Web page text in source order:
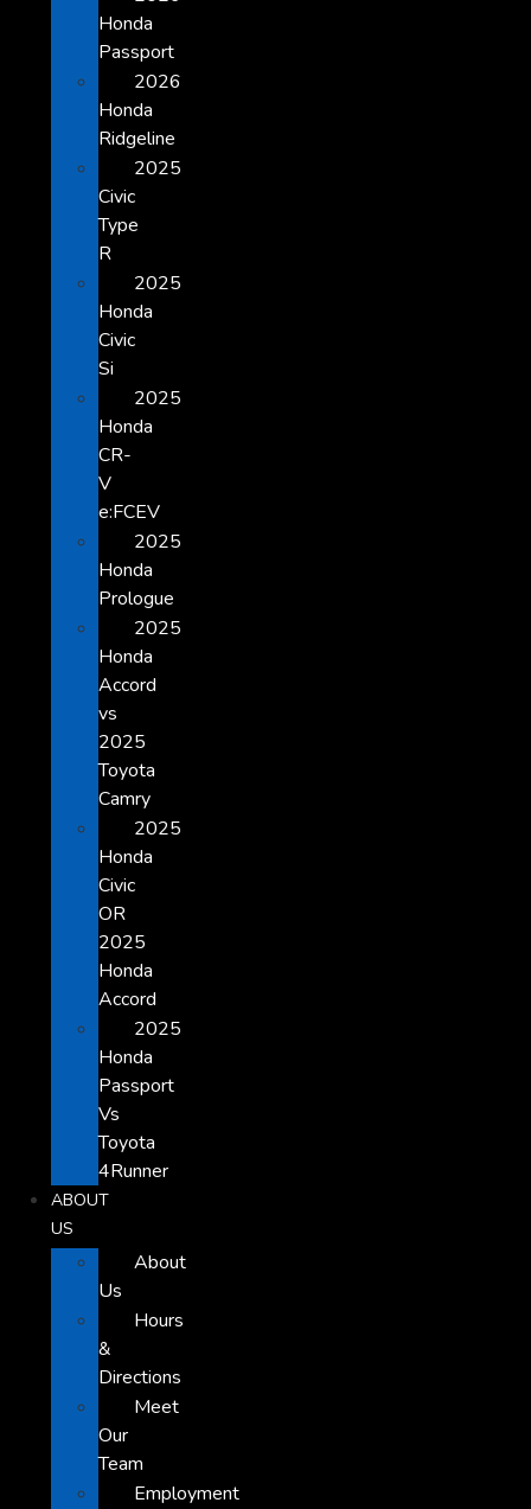
Honda
Passport
2026
Honda
Ridgeline
2025
Civic
Type
R
2025
Honda
Civic
Si
2025
Honda
CR-
V
e:FCEV
2025
Honda
Prologue
2025
Honda
Accord
vs
2025
Toyota
Camry
2025
Honda
Civic
OR
2025
Honda
Accord
2025
Honda
Passport
Vs
Toyota
4Runner
ABOUT
US
About
Us
Hours
&
Directions
Meet
Our
Team
Employment